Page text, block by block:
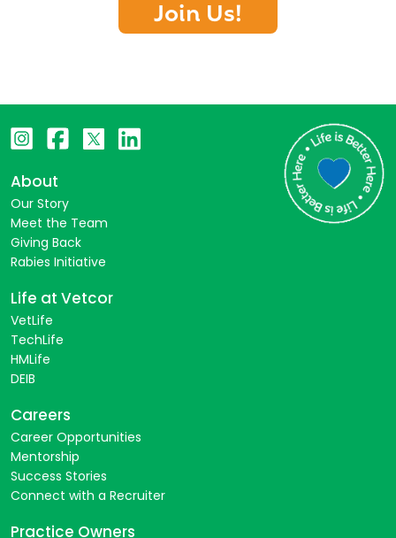
Join Us!
About
Our Story
Meet the Team
Giving Back
Rabies Initiative
Life at Vetcor
VetLife
TechLife
HMLife
DEIB
Careers
Career Opportunities
Mentorship
Success Stories
Connect with a Recruiter
Practice Owners